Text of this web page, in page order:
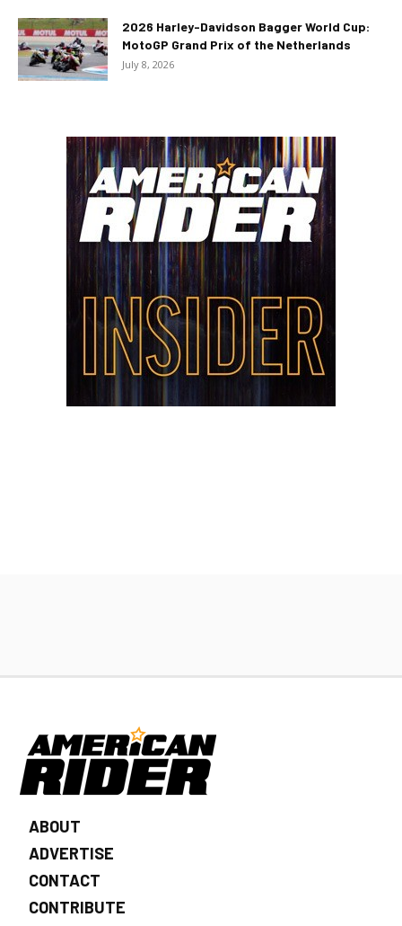
2026 Harley-Davidson Bagger World Cup:
MotoGP Grand Prix of the Netherlands
July 8, 2026
ABOUT
ADVERTISE
CONTACT
CONTRIBUTE